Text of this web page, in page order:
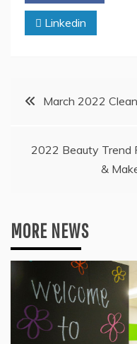
Linkedin
PostMarch 2022
2022 Beauty Trend
&
MORE NEWS